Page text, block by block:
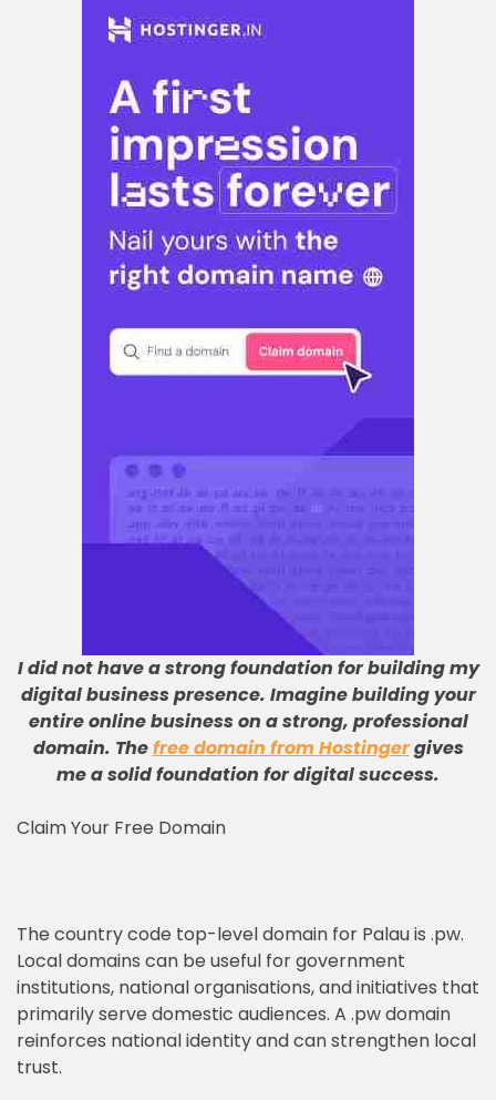
I did not have a strong foundation for building my
digital business presence. Imagine building your
entire online business on a strong, professional
domain. Thefree domain from Hostingergives
me a solid foundation for digital success.
Claim Your Free Domain
The country code top-level domain for Palau is .pw.
Local domains can be useful for government
institutions, national organisations, and initiatives that
primarily serve domestic audiences. A .pw domain
reinforces national identity and can strengthen local
trust.